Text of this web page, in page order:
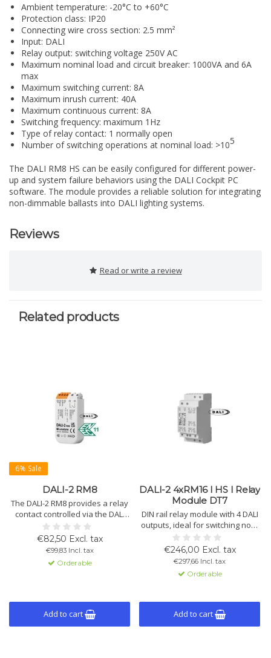
Ambient temperature: -20°C to +60°C
Protection class: IP20
Connecting wire cross section: 2.5 mm²
Input: DALI
Relay output: switching voltage 250V AC
Maximum nominal load and circuit breaker: 1000VA and 6A
max
Maximum switching current: 8A
Maximum inrush current: 40A
Maximum continuous current: 8A
Switching frequency: maximum 1Hz
Type of relay contact: 1 normally open
Number of switching operations at nominal load: >105
The DALI RM8 HS can be easily configured for different power-
up and system failure behaviors using the DALI Cockpit PC
software. The module provides a reliable solution for integrating
non-dimmable ballasts into DALI lighting systems.
Reviews
Read or write a review
Related products
6% Sale
DALI-2 RM8
The DALI-2 RM8 provides a relay
contact controlled via the DALI
bus, switches loads up to 2kW,
and extends lifespan through
zero-crossing switching.
€82,50 Excl. tax
€99,83 Incl. tax
Orderable
Add to cart
DALI-2 4xRM16 I HS I Relay
Module DT7
DIN rail relay module with 4 DALI
outputs, ideal for switching non-
dimmable loads up to 3.6kW.
Programmable settings, zero
cross-switching, and easy DALI
software configuration.
€246,00 Excl. tax
€297,66 Incl. tax
Orderable
Add to cart